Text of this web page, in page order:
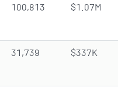
100,813 $1.07M
31,739 $337K